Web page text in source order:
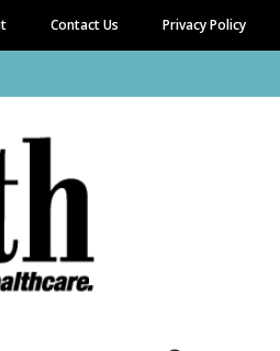
Contact Us Privacy Policy